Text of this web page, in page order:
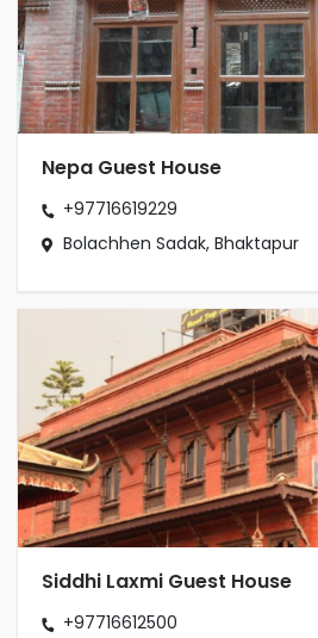
Nepa Guest House
+97716619229
Bolachhen Sadak, Bhaktapur
Siddhi Laxmi Guest House
+97716612500